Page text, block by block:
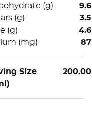
(g)
9.6
(g)
3.5
(g)
4.6
(mg)
87
Size
200.00